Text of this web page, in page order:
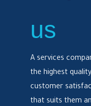
us
A services
the highest
customer
that suits them